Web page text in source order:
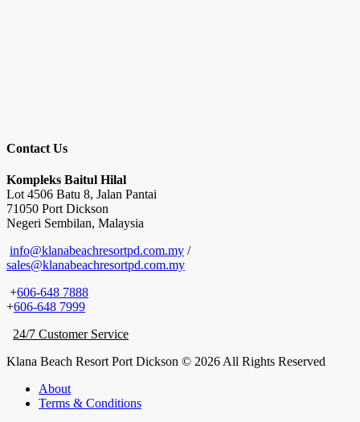
Contact Us
Kompleks Baitul Hilal
Lot 4506 Batu 8, Jalan Pantai
71050 Port Dickson
Negeri Sembilan, Malaysia
info@klanabeachresortpd.com.my /
sales@klanabeachresortpd.com.my
+606-648 7888
+606-648 7999
24/7 Customer Service
Klana Beach Resort Port Dickson © 2026 All Rights Reserved
About
Terms & Conditions